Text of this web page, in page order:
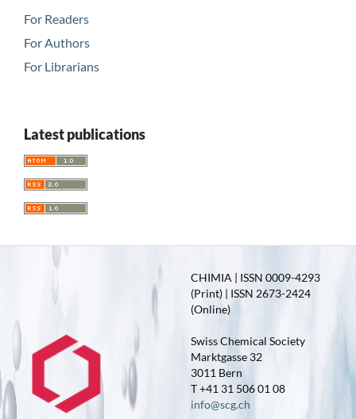
For Readers
For Authors
For Librarians
Latest publications
CHIMIA | ISSN 0009-4293
(Print) | ISSN 2673-2424
(Online)
Swiss Chemical Society
Marktgasse 32
3011 Bern
T +41 31 506 01 08
info@scg.ch